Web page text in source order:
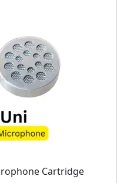
Cartridge